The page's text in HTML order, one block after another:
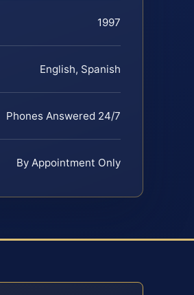
1997
English, Spanish
Phones Answered 24/7
By Appointment Only